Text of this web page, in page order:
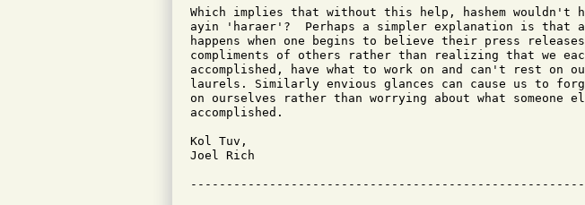
Which implies that without this help, hashem wouldn't
ayin 'haraer'?  Perhaps a simpler explanation is that
happens when one begins to believe their press
compliments of others rather than realizing that we
accomplished, have what to work on and can't rest on
laurels. Similarly envious glances can cause us to
on ourselves rather than worrying about what someone
accomplished.
Kol Tuv,
Joel Rich